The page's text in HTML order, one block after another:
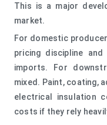
This is a major
market.
For domestic
pricing discipline
imports. For
mixed. Paint, coating,
electrical insulation
costs if they rely